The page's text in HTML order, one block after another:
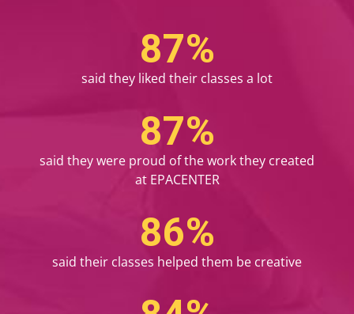
said they liked their classes a lot
99%
said they were proud of the work they created
at EPACENTER
99%
said their classes helped them be creative
98%